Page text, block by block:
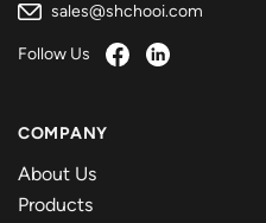
sales@shchooi.com
Follow Us
COMPANY
About Us
Products